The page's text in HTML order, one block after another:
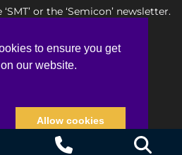
to ensure you get
our website.
Allow cookies
to ensure you get
our website.
Allow cookies
or the ‘Semicon’ newsletter.
sign up
Policy Faq Sitemap
Heller Industries, Inc.